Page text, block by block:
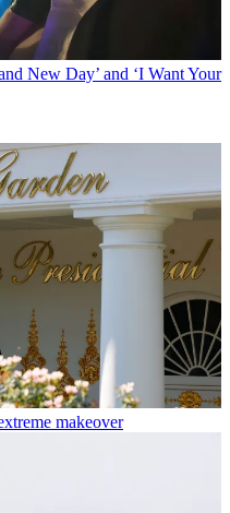
New Day’ and ‘I Want Your
makeover